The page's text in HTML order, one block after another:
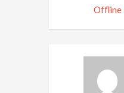
Offline